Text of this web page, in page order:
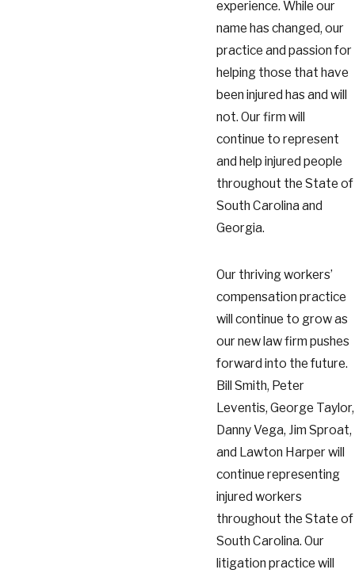
experience. While our
name has changed, our
practice and passion for
helping those that have
been injured has and will
not. Our firm will
continue to represent
and help injured people
throughout the State of
South Carolina and
Georgia.
Our thriving workers’
compensation practice
will continue to grow as
our new law firm pushes
forward into the future.
Bill Smith, Peter
Leventis, George Taylor,
Danny Vega, Jim Sproat,
and Lawton Harper will
continue representing
injured workers
throughout the State of
South Carolina. Our
litigation practice will